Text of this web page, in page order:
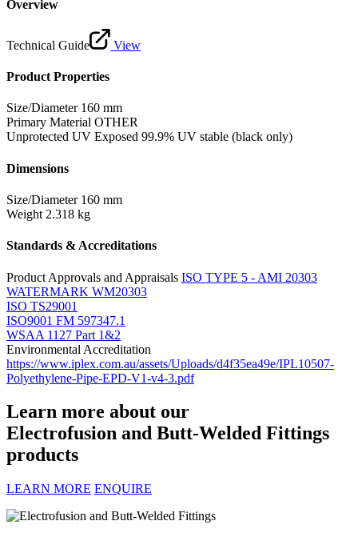
Overview
Technical Guide View
Product Properties
Size/Diameter 160 mm
Primary Material OTHER
Unprotected UV Exposed 99.9% UV stable (black only)
Dimensions
Size/Diameter 160 mm
Weight 2.318 kg
Standards & Accreditations
Product Approvals and Appraisals ISO TYPE 5 - AMI 20303
WATERMARK WM20303
ISO TS29001
ISO9001 FM 597347.1
WSAA 1127 Part 1&2
Environmental Accreditation
https://www.iplex.com.au/assets/Uploads/d4f35ea49e/IPL10507-
Polyethylene-Pipe-EPD-V1-v4-3.pdf
Learn more about our
Electrofusion and Butt-Welded Fittings
products
LEARN MORE ENQUIRE